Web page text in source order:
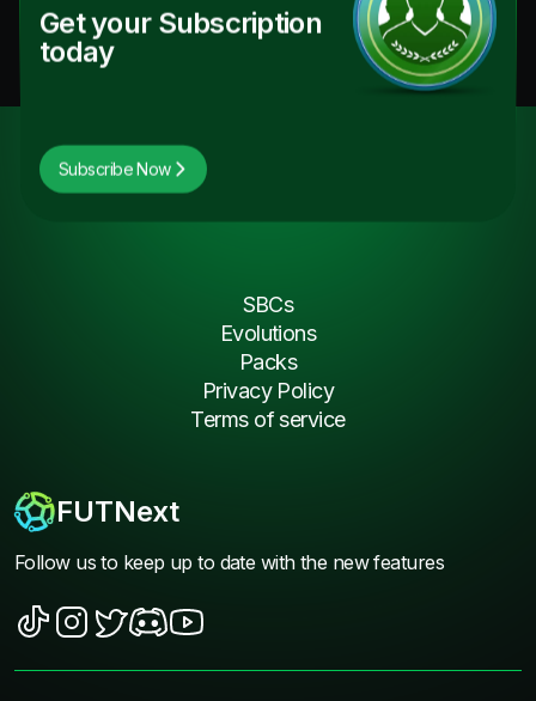
Get your Subscription
today
Subscribe Now
FUTNext
Follow us to keep up to date with the new features
SBCs
Evolutions
Packs
Privacy Policy
Terms of service